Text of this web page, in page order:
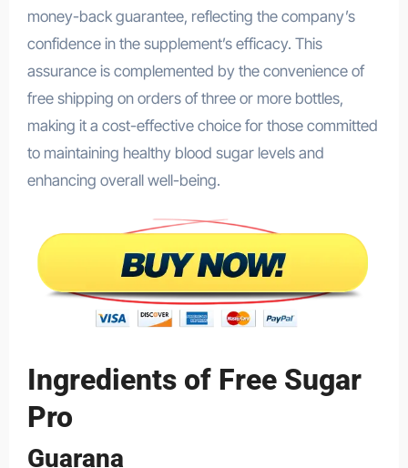
money-back guarantee, reflecting the company’s
confidence in the supplement’s efficacy. This
assurance is complemented by the convenience of
free shipping on orders of three or more bottles,
making it a cost-effective choice for those committed
to maintaining healthy blood sugar levels and
enhancing overall well-being.
Ingredients of Free Sugar
Pro
Guarana